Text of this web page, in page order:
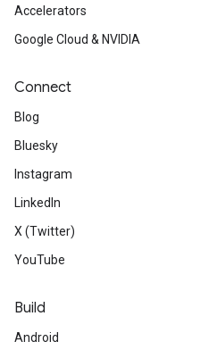
Accelerators
Google Cloud & NVIDIA
Connect
Blog
Bluesky
Instagram
LinkedIn
X (Twitter)
YouTube
Build
Android